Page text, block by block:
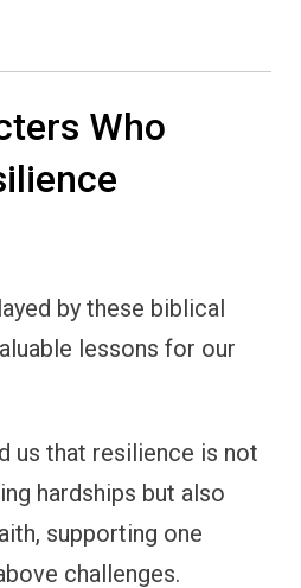
Who
by these biblical
lessons for our
us that resilience is not
hardships but also
supporting one
challenges.